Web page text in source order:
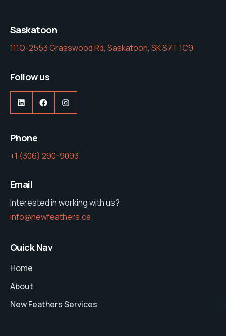
Saskatoon
111Q-2553 Grasswood Rd, Saskatoon, SK S7T 1C9
Follow us
LinkedInFacebookInstagram
Phone
‭+1 (306) 290-9093‬
Email
Interested in working with us?
info@newfeathers.ca
Quick Nav
Home
About
New Feathers Services